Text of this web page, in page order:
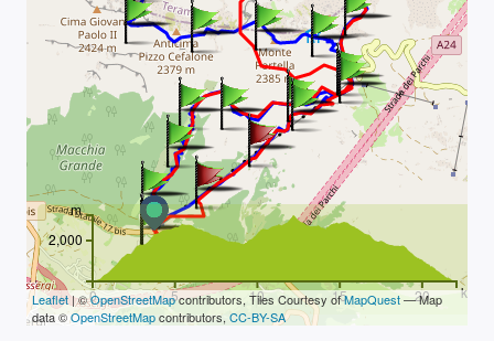
0 5 10 15 20 km
2,000
m
Leaflet| ©OpenStreetMapcontributors, Tiles Courtesy ofMapQuest— Map
data ©OpenStreetMapcontributors, CC-BY-SA